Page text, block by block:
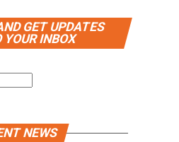
GET UPDATES
YOUR INBOX
NEWS